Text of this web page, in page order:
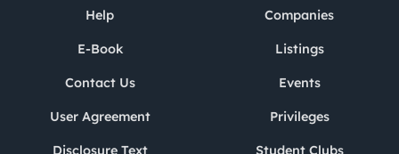
Help
E-Book
Contact Us
User Agreement
Disclosure Text
Companies
Listings
Events
Privileges
Student Clubs